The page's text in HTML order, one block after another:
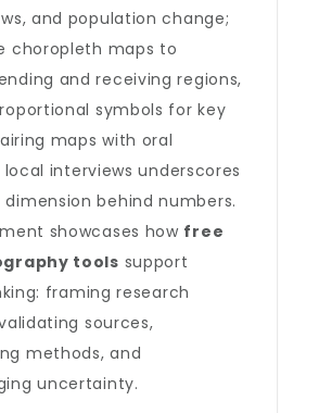
and population change;
choropleth maps to
and receiving regions,
symbols for key
maps with oral
interviews underscores
behind numbers.
showcases how free
tools support
framing research
sources,
methods, and
uncertainty.